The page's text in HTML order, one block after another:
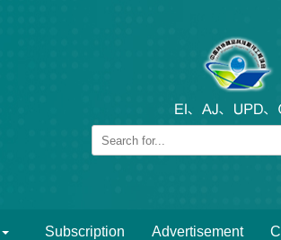
Subscription Advertisement